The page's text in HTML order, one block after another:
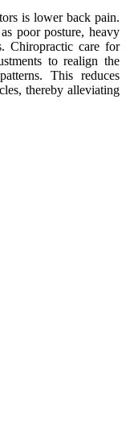
is lower back pain.
poor posture, heavy
Chiropractic care for
to realign the
This reduces
thereby alleviating